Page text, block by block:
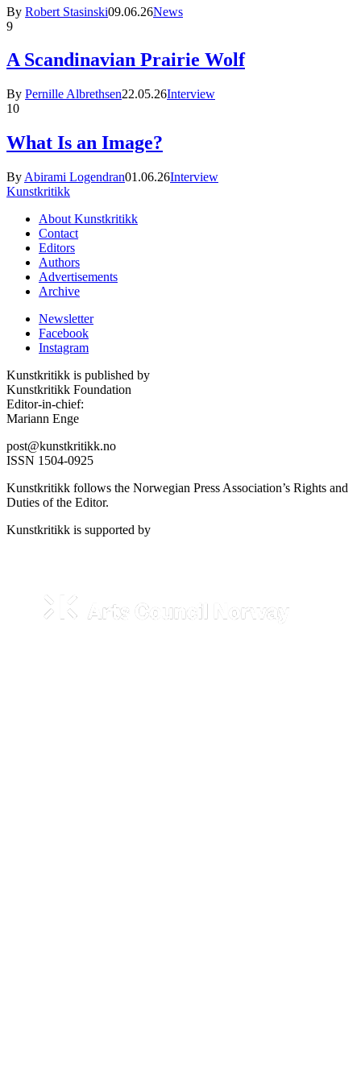
By Robert Stasinski09.06.26News
9
A Scandinavian Prairie Wolf
By Pernille Albrethsen22.05.26Interview
10
What Is an Image?
By Abirami Logendran01.06.26Interview
Kunstkritikk
About Kunstkritikk
Contact
Editors
Authors
Advertisements
Archive
Newsletter
Facebook
Instagram
Kunstkritikk is published by
Kunstkritikk Foundation
Editor-in-chief:
Mariann Enge
post@kunstkritikk.no
ISSN 1504-0925
Kunstkritikk follows the Norwegian Press Association’s Rights and
Duties of the Editor.
Kunstkritikk is supported by